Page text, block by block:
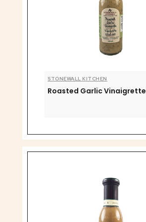
STONEWALL KITCHEN
Roasted Garlic Vinaigrette